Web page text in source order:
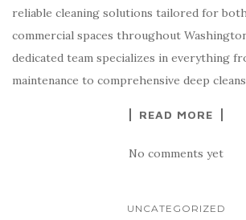
reliable cleaning solutions tailored for
commercial spaces throughout
dedicated team specializes in everything
maintenance to comprehensive deep
READ MORE
No comments yet
UNCATEGORIZED